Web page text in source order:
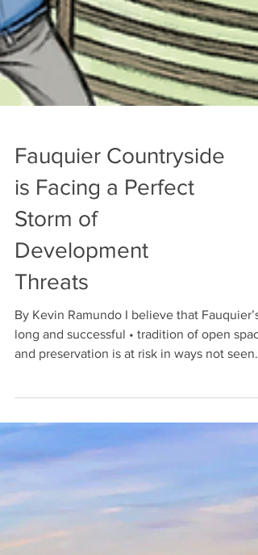
Fauquier Countryside
is Facing a Perfect
Storm of
Development
Threats
By Kevin Ramundo I believe that Fauquier’s
long and successful • tradition of open